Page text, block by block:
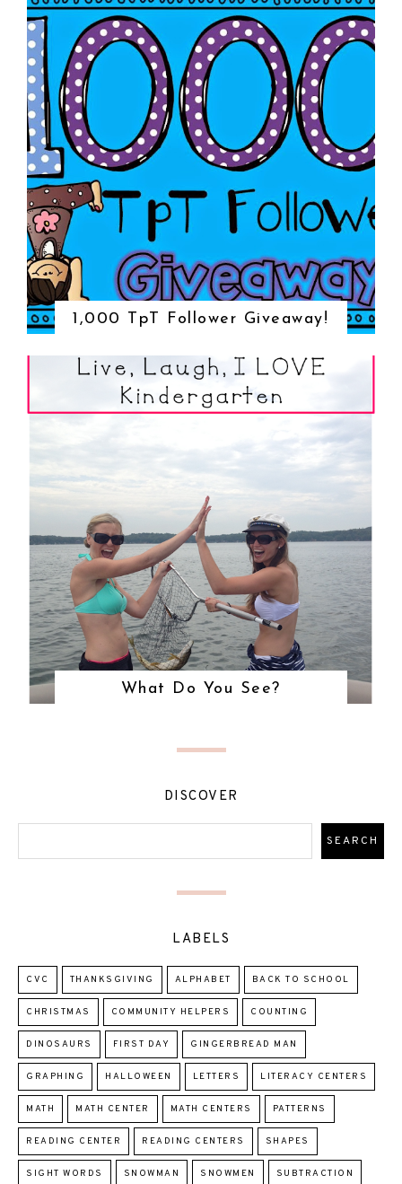
1,000 TpT Follower Giveaway!
What Do You See?
DISCOVER
LABELS
CVC THANKSGIVING ALPHABET BACK TO SCHOOL
CHRISTMAS COMMUNITY HELPERS COUNTING
DINOSAURS FIRST DAY GINGERBREAD MAN
GRAPHING HALLOWEEN LETTERS LITERACY CENTERS
MATH MATH CENTER MATH CENTERS PATTERNS
READING CENTER READING CENTERS SHAPES
SIGHT WORDS SNOWMAN SNOWMEN SUBTRACTION